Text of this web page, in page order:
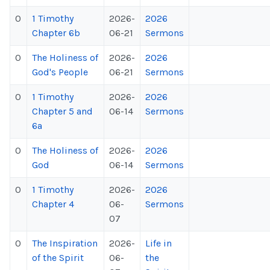
0
1 Timothy
Chapter 6b
2026-
06-21
2026
Sermons
0
The Holiness of
God's People
2026-
06-21
2026
Sermons
0
1 Timothy
Chapter 5 and
6a
2026-
06-14
2026
Sermons
0
The Holiness of
God
2026-
06-14
2026
Sermons
0
1 Timothy
Chapter 4
2026-
06-
07
2026
Sermons
0
The Inspiration
of the Spirit
2026-
06-
Life in
the